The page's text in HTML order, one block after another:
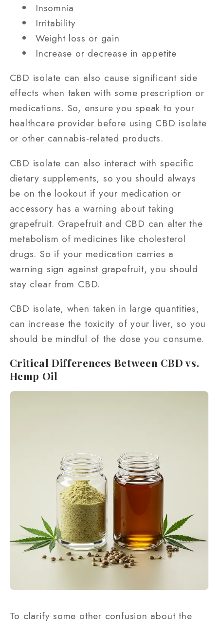
Insomnia
Irritability
Weight loss or gain
Increase or decrease in appetite
CBD isolate can also cause significant side
effects when taken with some prescription or
medications. So, ensure you speak to your
healthcare provider before using CBD isolate
or other cannabis-related products.
CBD isolate can also interact with specific
dietary supplements, so you should always
be on the lookout if your medication or
accessory has a warning about taking
grapefruit. Grapefruit and CBD can alter the
metabolism of medicines like cholesterol
drugs. So if your medication carries a
warning sign against grapefruit, you should
stay clear from CBD.
CBD isolate, when taken in large quantities,
can increase the toxicity of your liver, so you
should be mindful of the dose you consume.
Critical Differences Between CBD vs.
Hemp Oil
To clarify some other confusion about the